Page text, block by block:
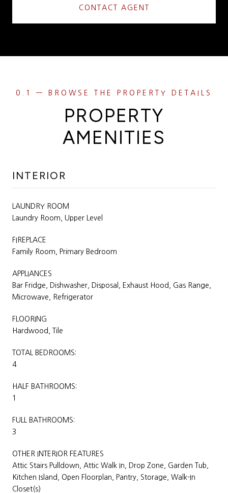
CONTACT AGENT
PROPERTY
AMENITIES
INTERIOR
LAUNDRY ROOM
Laundry Room, Upper Level
FIREPLACE
Family Room, Primary Bedroom
APPLIANCES
Bar Fridge, Dishwasher, Disposal, Exhaust Hood, Gas Range,
Microwave, Refrigerator
FLOORING
Hardwood, Tile
TOTAL BEDROOMS:
4
HALF BATHROOMS:
1
FULL BATHROOMS:
3
OTHER INTERIOR FEATURES
Attic Stairs Pulldown, Attic Walk In, Drop Zone, Garden Tub,
Kitchen Island, Open Floorplan, Pantry, Storage, Walk-In
Closet(s)